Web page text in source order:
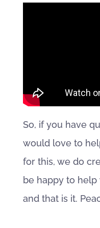
So, if you have
would love to
for this, we do
be happy to help
and that is it.